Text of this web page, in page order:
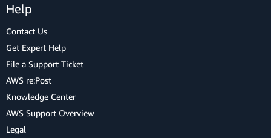
Help
Contact Us
Get Expert Help
File a Support Ticket
AWS re:Post
Knowledge Center
AWS Support Overview
Legal